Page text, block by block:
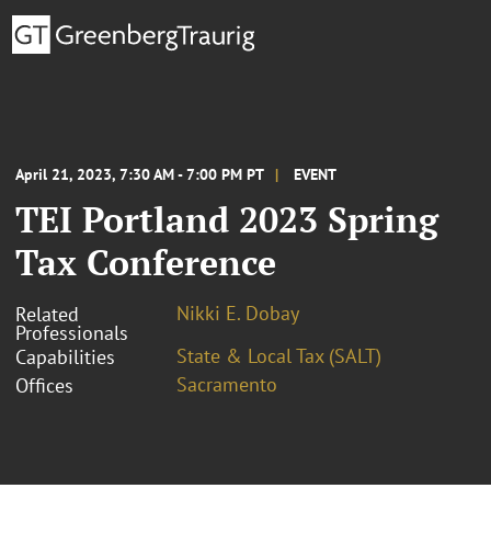
April 21, 2023, 7:30 AM - 7:00 PM PT EVENT
TEI Portland 2023 Spring
Tax Conference
Related
Professionals
Nikki E. Dobay
Capabilities
State & Local Tax (SALT)
Offices
Sacramento